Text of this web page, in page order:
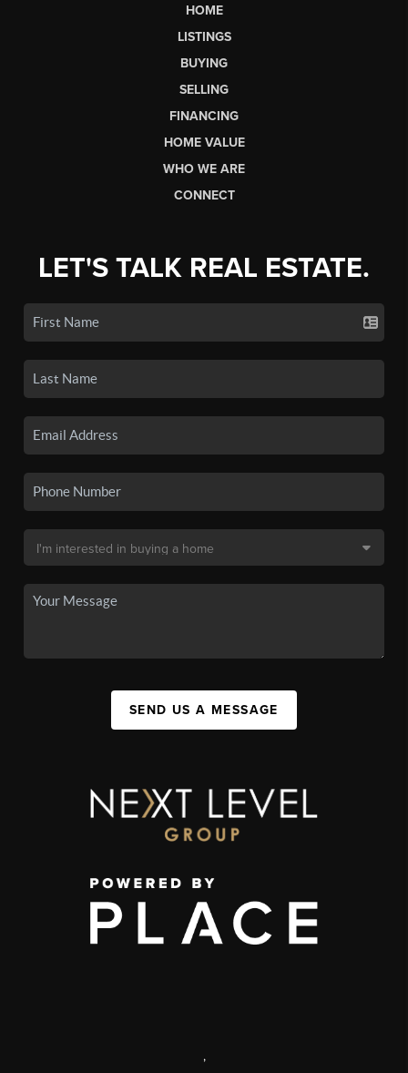
HOME
LISTINGS
BUYING
SELLING
FINANCING
HOME VALUE
WHO WE ARE
CONNECT
LET'S TALK REAL ESTATE.
SEND US A MESSAGE
,